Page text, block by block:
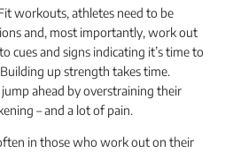
workouts, athletes need to be
and, most importantly, work out
cues and signs indicating it’s time to
up strength takes time.
ahead by overstraining their
– and a lot of pain.
in those who work out on their